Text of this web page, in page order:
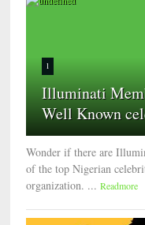
1
Illuminati
Well Known
Wonder if there are
of the top Nigerian
organization. ... Readmore